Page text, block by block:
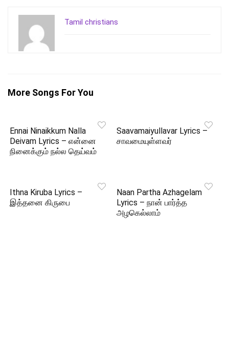
Tamil christians
More Songs For You
Ennai Ninaikkum Nalla
Deivam Lyrics – என்னை
நினைக்கும் நல்ல தெய்வம்
Saavamaiyullavar Lyrics –
சாவமையுள்ளவர்
Ithna Kiruba Lyrics –
இத்தனை கிருபை
Naan Partha Azhagelam
Lyrics – நான் பார்த்த
அழகெல்லாம்